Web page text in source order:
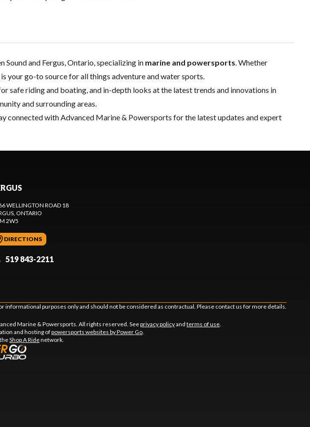
and Fergus, Ontario, specializing in marine and powersports. Whether
your go-to source for all things adventure and water sports.
safe riding and boating, and in-depth looks at the latest trends and innovations in
and surrounding areas.
connected with Advanced Marine & Powersports for the latest updates and expert
WELLINGTON ROAD 18
, ONTARIO
2W5
DIRECTIONS
519 843-2211
informational purposes only and should not be considered as contractual. Please contact us for more details.
Marine & Powersports. All rights reserved. Seeprivacy policyand terms of use.
and hosting ofpowersports websites by Power Go.
Shop A Ridenetwork.